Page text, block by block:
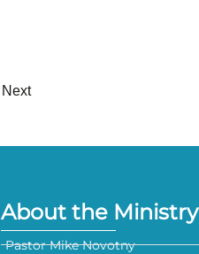
Next
About the Ministry
Pastor Mike Novotny